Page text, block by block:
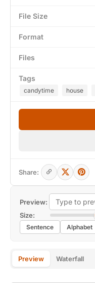
Preview:
Size:
Sentence Alphabet
Preview Waterfall
File Size
Format
Files
Tags
candytime house
Share: